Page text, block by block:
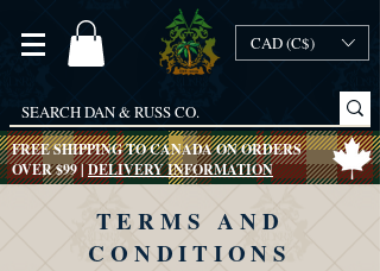
CAD (C$)
FREE SHIPPING TO CANADA ON ORDERS
OVER $99 |DELIVERY INFORMATION
TERMS AND
CONDITIONS